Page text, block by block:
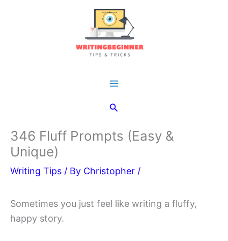
Search
346 Fluff Prompts (Easy &
Unique)
Writing Tips / By Christopher /
Sometimes you just feel like writing a fluffy,
happy story.